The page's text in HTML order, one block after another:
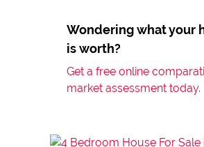
Wondering what your
is worth?
Get a free online
market assessment today.